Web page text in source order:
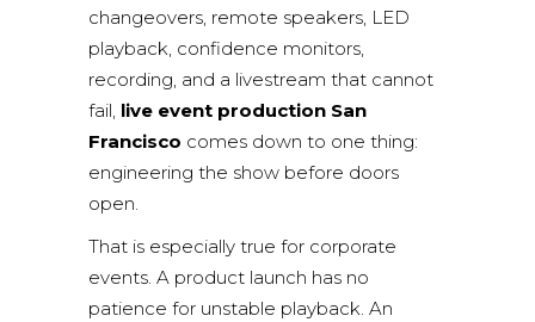
changeovers, remote speakers, LED
playback, confidence monitors,
recording, and a livestream that cannot
fail, live event production San
Francisco comes down to one thing:
engineering the show before doors
open.
That is especially true for corporate
events. A product launch has no
patience for unstable playback. An